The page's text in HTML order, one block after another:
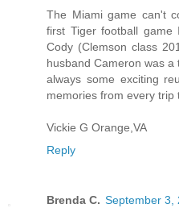
The Miami game can't
first Tiger football
Cody (Clemson class
husband Cameron was
always some exciting
memories from every trip
Vickie G Orange,VA
Reply
Brenda C. September 3,